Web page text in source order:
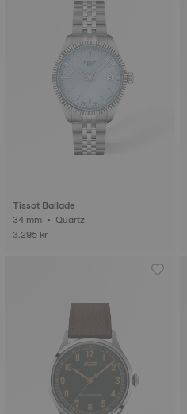
Tissot Ballade
34 mm • Quartz
3.295 kr